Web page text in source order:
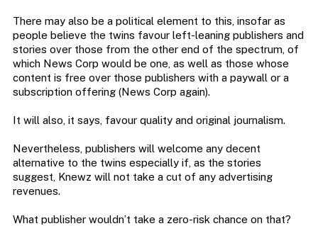
There may also be a political element to this, insofar as
people believe the twins favour left-leaning publishers and
stories over those from the other end of the spectrum, of
which News Corp would be one, as well as those whose
content is free over those publishers with a paywall or a
subscription offering (News Corp again).
It will also, it says, favour quality and original journalism.
Nevertheless, publishers will welcome any decent
alternative to the twins especially if, as the stories
suggest, Knewz will not take a cut of any advertising
revenues.
What publisher wouldn’t take a zero-risk chance on that?